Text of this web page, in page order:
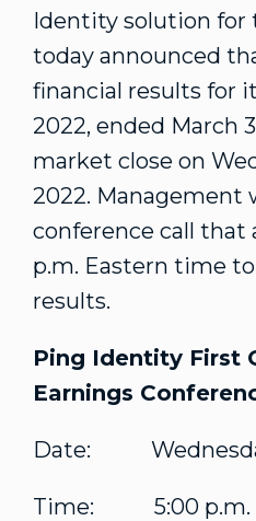
Identity solution for
today announced
financial results for
2022, ended March
market close on
2022. Management
conference call that
p.m. Eastern time
results.
Ping Identity First
Earnings
Date:
Time: 5:00 p.m.